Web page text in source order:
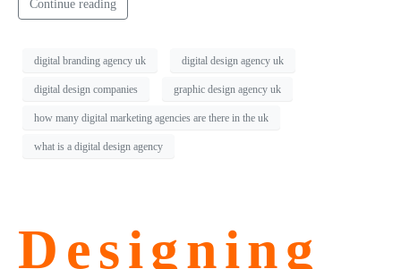
Continue reading
digital branding agency uk digital design agency uk
digital design companies graphic design agency uk
how many digital marketing agencies are there in the uk
what is a digital design agency
Designing